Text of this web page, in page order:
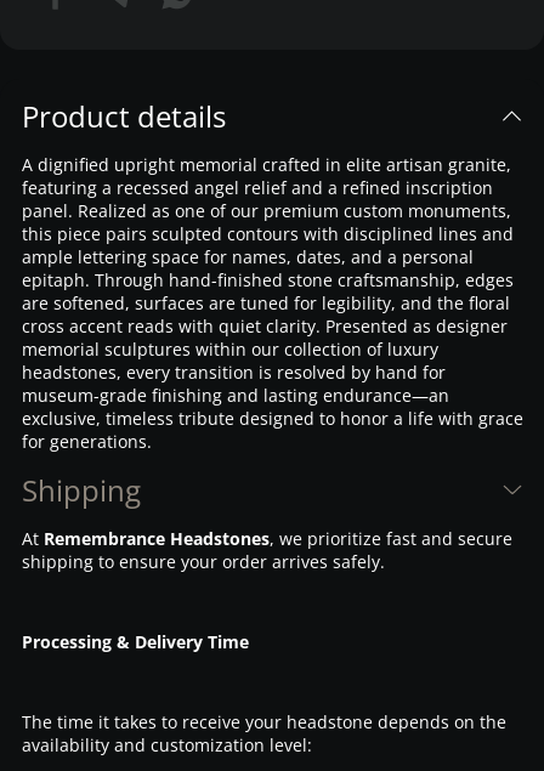
Product details
A dignified upright memorial crafted in elite artisan granite,
featuring a recessed angel relief and a refined inscription
panel. Realized as one of our premium custom monuments,
this piece pairs sculpted contours with disciplined lines and
ample lettering space for names, dates, and a personal
epitaph. Through hand-finished stone craftsmanship, edges
are softened, surfaces are tuned for legibility, and the floral
cross accent reads with quiet clarity. Presented as designer
memorial sculptures within our collection of luxury
headstones, every transition is resolved by hand for
museum-grade finishing and lasting endurance—an
exclusive, timeless tribute designed to honor a life with grace
for generations.
Shipping
At Remembrance Headstones, we prioritize fast and secure
shipping to ensure your order arrives safely.
Processing & Delivery Time
The time it takes to receive your headstone depends on the
availability and customization level: